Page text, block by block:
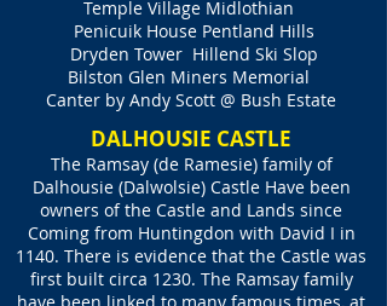
Temple Village Midlothian
Penicuik House Pentland Hills
Dryden Tower Hillend Ski Slop
Bilston Glen Miners Memorial
Canter by Andy Scott @ Bush Estate
DALHOUSIE CASTLE
The Ramsay (de Ramesie) family of
Dalhousie (Dalwolsie) Castle Have been
owners of the Castle and Lands since
Coming from Huntingdon with David I in
1140. There is evidence that the Castle was
first built circa 1230. The Ramsay family